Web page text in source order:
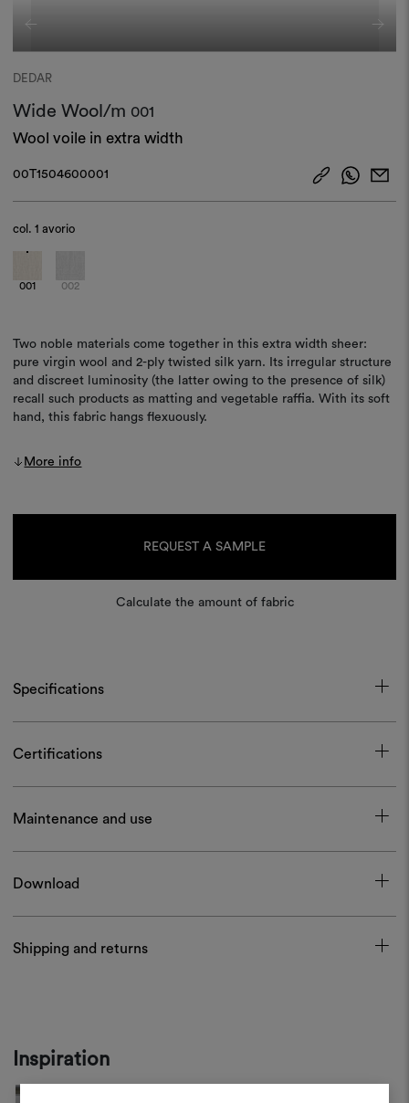
DEDAR
Wide Wool/m 001
Wool voile in extra width
00T1504600001
col.1 avorio
001 002
Two noble materials come together in this extra width sheer:
pure virgin wool and 2-ply twisted silk yarn. Its irregular structure
and discreet luminosity (the latter owing to the presence of silk)
recall such products as matting and vegetable raffia. With its soft
hand, this fabric hangs flexuously.
More info
REQUEST A SAMPLE
Calculate the amount of fabric
Specifications
Certifications
Maintenance and use
Download
Shipping and returns
Inspiration